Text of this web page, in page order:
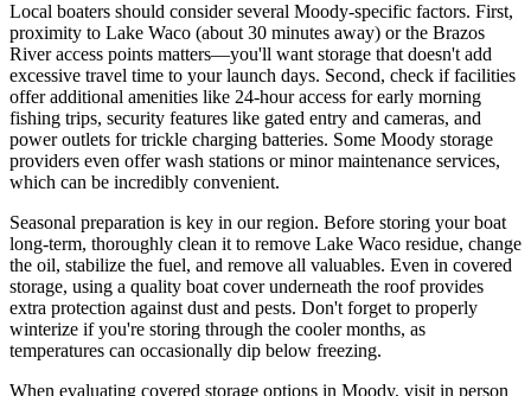
Local boaters should consider several Moody-specific factors. First,
proximity to Lake Waco (about 30 minutes away) or the Brazos
River access points matters—you'll want storage that doesn't add
excessive travel time to your launch days. Second, check if facilities
offer additional amenities like 24-hour access for early morning
fishing trips, security features like gated entry and cameras, and
power outlets for trickle charging batteries. Some Moody storage
providers even offer wash stations or minor maintenance services,
which can be incredibly convenient.
Seasonal preparation is key in our region. Before storing your boat
long-term, thoroughly clean it to remove Lake Waco residue, change
the oil, stabilize the fuel, and remove all valuables. Even in covered
storage, using a quality boat cover underneath the roof provides
extra protection against dust and pests. Don't forget to properly
winterize if you're storing through the cooler months, as
temperatures can occasionally dip below freezing.
When evaluating covered storage options in Moody, visit in person